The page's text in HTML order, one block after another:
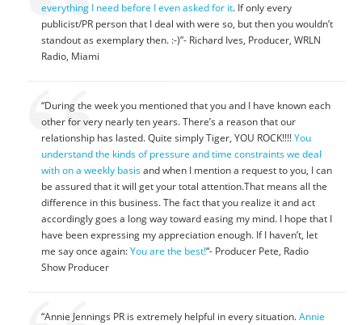
everything I need before I even asked for it. If only every
publicist/PR person that I deal with were so, but then you wouldn’t
standout as exemplary then. :-)”- Richard Ives, Producer, WRLN
Radio, Miami
“During the week you mentioned that you and I have known each
other for very nearly ten years. There’s a reason that our
relationship has lasted. Quite simply Tiger, YOU ROCK!!!!You
understand the kinds of pressure and time constraints we deal
with on a weekly basisand when I mention a request to you, I can
be assured that it will get your total attention.That means all the
difference in this business. The fact that you realize it and act
accordingly goes a long way toward easing my mind. I hope that I
have been expressing my appreciation enough. If I haven’t, let
me say once again:You are the best!“- Producer Pete, Radio
Show Producer
“Annie Jennings PR is extremely helpful in every situation.Annie